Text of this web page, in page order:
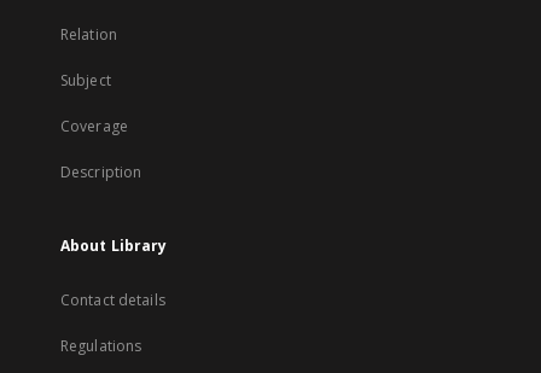
Relation
Subject
Coverage
Description
About Library
Contact details
Regulations